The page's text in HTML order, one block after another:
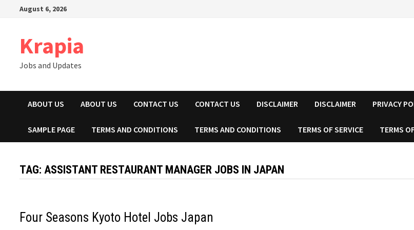
August 6, 2026
Krapia
Jobs and Updates
ABOUT US ABOUT US CONTACT US CONTACT US DISCLAIMER DISCLAIMER PRIVACY
SAMPLE PAGE TERMS AND CONDITIONS TERMS AND CONDITIONS TERMS OF SERVICE TERMS
TAG:ASSISTANT RESTAURANT MANAGER JOBS IN JAPAN
Four Seasons Kyoto Hotel Jobs Japan